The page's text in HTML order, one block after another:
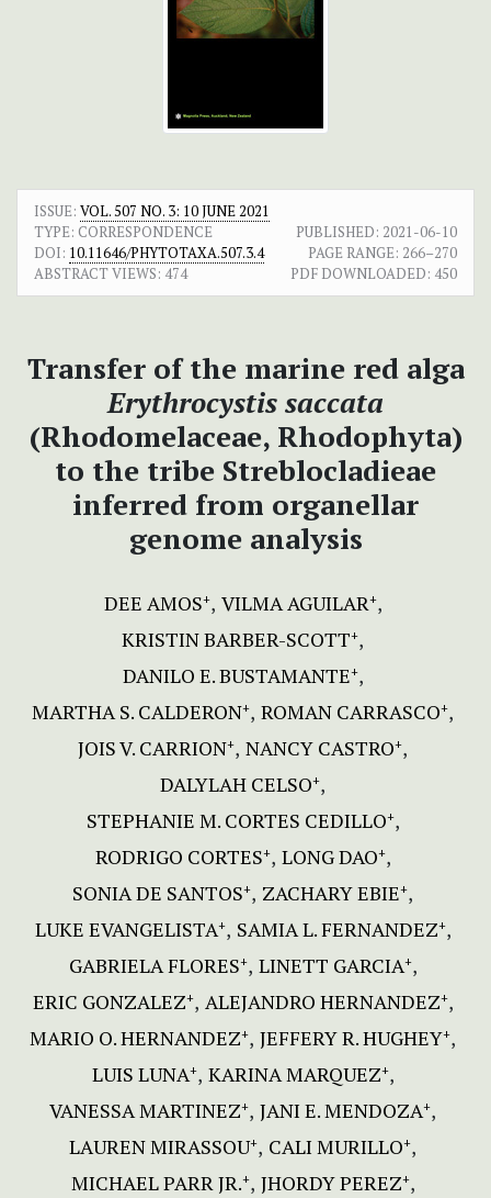
ISSUE: VOL. 507 NO. 3: 10 JUNE 2021
TYPE: CORRESPONDENCE
PUBLISHED: 2021-06-10
DOI: 10.11646/PHYTOTAXA.507.3.4 PAGE RANGE: 266–270
ABSTRACT VIEWS: 474 PDF DOWNLOADED: 450
Transfer of the marine red alga
Erythrocystis saccata
(Rhodomelaceae, Rhodophyta)
to the tribe Streblocladieae
inferred from organellar
genome analysis
DEE AMOS+ VILMA AGUILAR+
KRISTIN BARBER-SCOTT+
DANILO E. BUSTAMANTE+
MARTHA S. CALDERON+ ROMAN CARRASCO+
JOIS V. CARRION+ NANCY CASTRO+
DALYLAH CELSO+
STEPHANIE M. CORTES CEDILLO+
RODRIGO CORTES+ LONG DAO+
SONIA DE SANTOS+ ZACHARY EBIE+
LUKE EVANGELISTA+ SAMIA L. FERNANDEZ+
GABRIELA FLORES+ LINETT GARCIA+
ERIC GONZALEZ+ ALEJANDRO HERNANDEZ+
MARIO O. HERNANDEZ+ JEFFERY R. HUGHEY+
LUIS LUNA+ KARINA MARQUEZ+
VANESSA MARTINEZ+ JANI E. MENDOZA+
LAUREN MIRASSOU+ CALI MURILLO+
MICHAEL PARR JR.+ JHORDY PEREZ+